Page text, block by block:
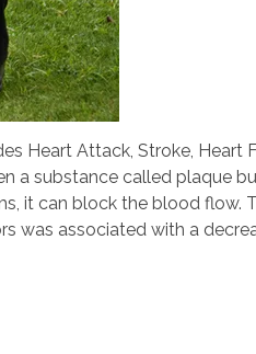
Heart Attack, Stroke, Heart
a substance called plaque
it can block the blood flow.
was associated with a